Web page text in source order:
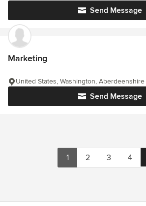
Send Message
Marketing
Send Message
United States, Washington,
1 2 3 4